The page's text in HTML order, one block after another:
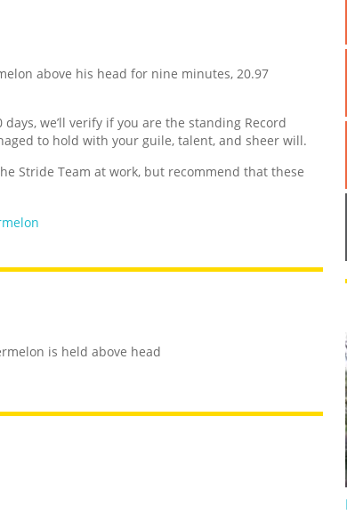
above his head for nine minutes, 20.97
we’ll verify if you are the standing Record
to hold with your guile, talent, and sheer will.
Stride Team at work, but recommend that these
is held above head